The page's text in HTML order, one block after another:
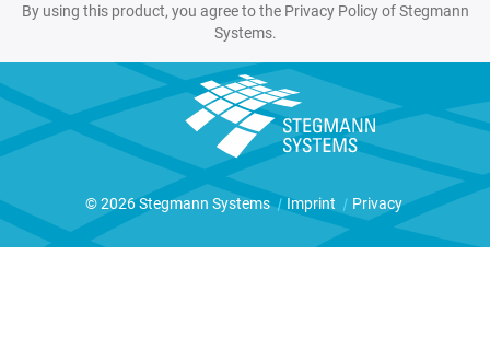
By using this product, you agree to the Privacy Policy of Stegmann
Systems.
© 2026 Stegmann Systems | Imprint | Privacy